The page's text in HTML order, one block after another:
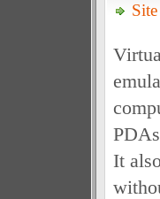
Site
It